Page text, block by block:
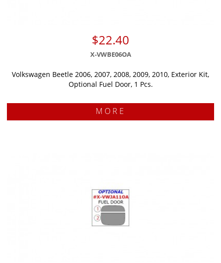
$22.40
X-VWBE06OA
Volkswagen Beetle 2006, 2007, 2008, 2009, 2010, Exterior Kit,
Optional Fuel Door, 1 Pcs.
MORE